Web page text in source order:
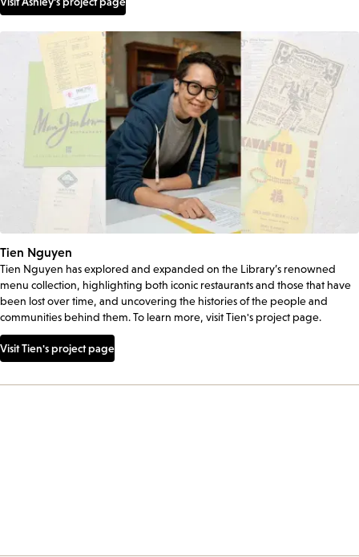
Tien Nguyen
Tien Nguyen has explored and expanded on the Library’s renowned
menu collection, highlighting both iconic restaurants and those that have
been lost over time, and uncovering the histories of the people and
communities behind them. To learn more, visit Tien's project page.
Visit Tien's project page